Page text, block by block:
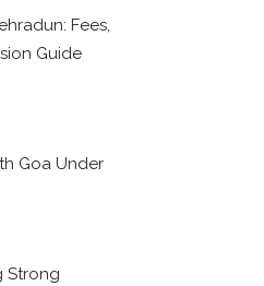
Fees,
Guide
Goa Under
Strong